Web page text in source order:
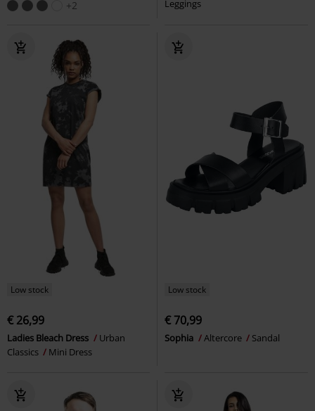
+2
Leggings
Low stock
€ 26,99
Ladies Bleach Dress
Urban
Classics
Mini Dress
Low stock
€ 70,99
Sophia Altercore Sandal